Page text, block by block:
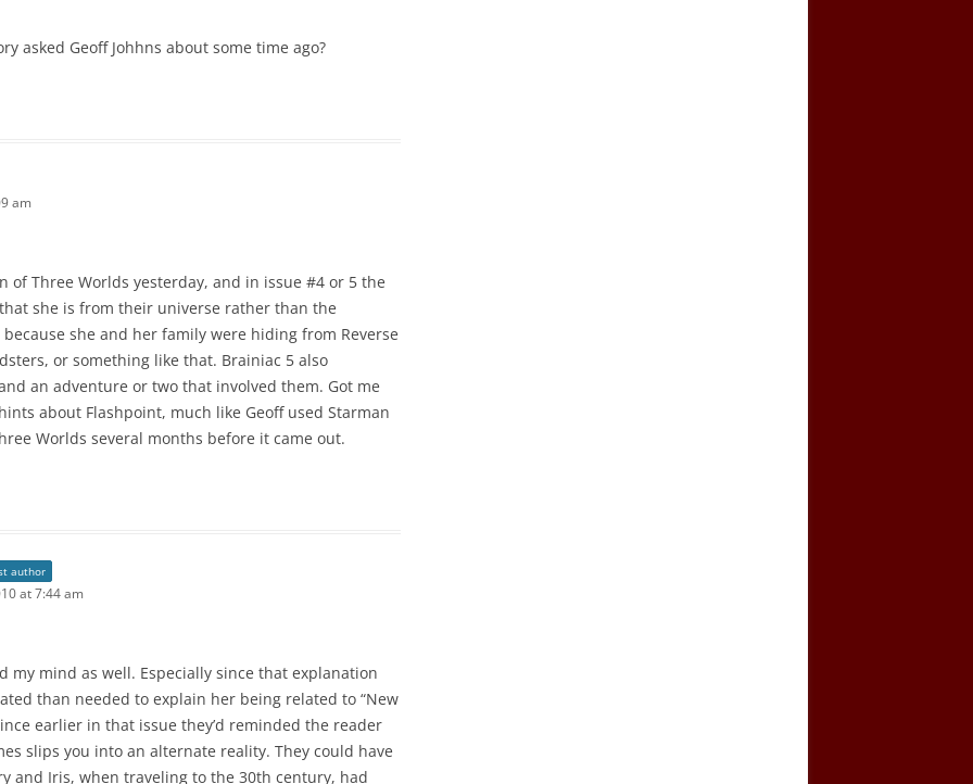
asked Geoff Johhns about some time ago?
am
of Three Worlds yesterday, and in issue #4 or 5 the
she is from their universe rather than the
she and her family were hiding from Reverse
or something like that. Brainiac 5 also
an adventure or two that involved them. Got me
about Flashpoint, much like Geoff used Starman
Worlds several months before it came out.
author
at 7:44 am
my mind as well. Especially since that explanation
than needed to explain her being related to “New
earlier in that issue they’d reminded the reader
slips you into an alternate reality. They could have
and Iris, when traveling to the 30th century, had